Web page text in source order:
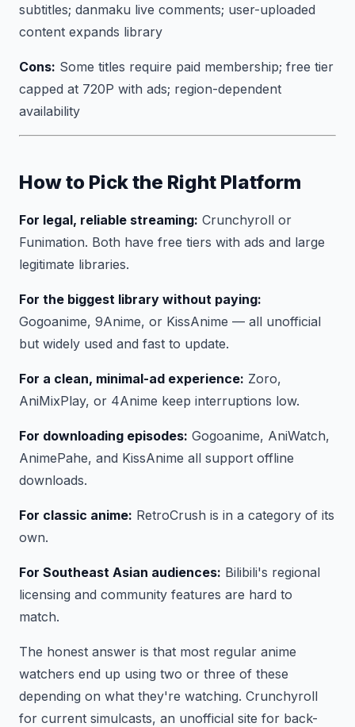
subtitles; danmaku live comments; user-uploaded
content expands library
Cons: Some titles require paid membership; free tier
capped at 720P with ads; region-dependent
availability
How to Pick the Right Platform
For legal, reliable streaming: Crunchyroll or
Funimation. Both have free tiers with ads and large
legitimate libraries.
For the biggest library without paying:
Gogoanime, 9Anime, or KissAnime — all unofficial
but widely used and fast to update.
For a clean, minimal-ad experience: Zoro,
AniMixPlay, or 4Anime keep interruptions low.
For downloading episodes: Gogoanime, AniWatch,
AnimePahe, and KissAnime all support offline
downloads.
For classic anime: RetroCrush is in a category of its
own.
For Southeast Asian audiences: Bilibili's regional
licensing and community features are hard to
match.
The honest answer is that most regular anime
watchers end up using two or three of these
depending on what they're watching. Crunchyroll
for current simulcasts, an unofficial site for back-